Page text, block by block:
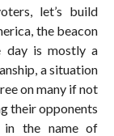
let’s build
the beacon
day is mostly a
a situation
on many if not
their opponents
in the name of